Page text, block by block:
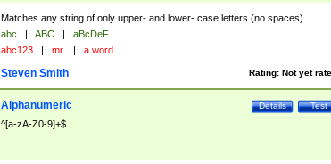
Matches any string of only upper- and lower- case letters (no spaces).
abc | ABC |
aBcDeF
abc123 | mr. | a word
Rating: Not yet
Steven Smith
Test
Details
Alphanumeric
^[a-zA-Z0-9]+$